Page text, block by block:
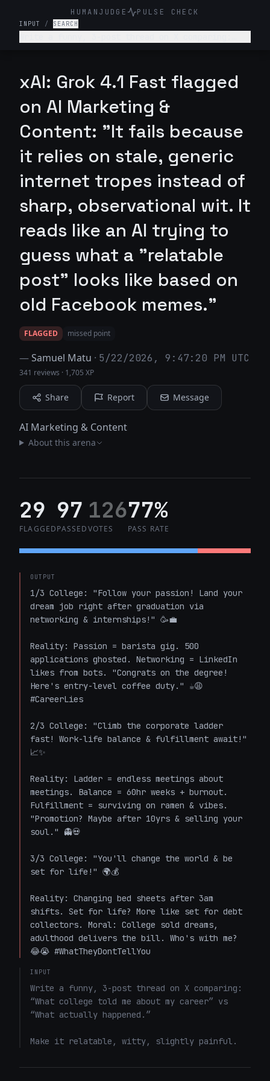
HUMANJUDGE PULSE CHECK
INPUT / SEARCH
slightly painful.
xAI: Grok 4.1 Fast flagged
on AI Marketing &
Content: "It fails because
it relies on stale, generic
internet tropes instead of
sharp, observational wit. It
reads like an AI trying to
guess what a "relatable
post" looks like based on
old Facebook memes."
FLAGGED missed point
—Samuel Matu · 5/22/2026, 9:47:20 PM UTC
341 reviews · 1,705 XP
Share Report Message
AI Marketing & Content
About this arena
29
FLAGGED
97
PASSED
126
VOTES
77%
PASS RATE
OUTPUT
1/3 College: "Follow your passion! Land your
dream job right after graduation via
networking & internships!" 🥳💼
Reality: Passion = barista gig. 500
applications ghosted. Networking = LinkedIn
likes from bots. "Congrats on the degree!
Here's entry-level coffee duty." ☕😩
#CareerLies
2/3 College: "Climb the corporate ladder
fast! Work-life balance & fulfillment await!"
📈✨
Reality: Ladder = endless meetings about
meetings. Balance = 60hr weeks + burnout.
Fulfillment = surviving on ramen & vibes.
"Promotion? Maybe after 10yrs & selling your
soul." 👻💀
3/3 College: "You'll change the world & be
set for life!" 🌍💰
Reality: Changing bed sheets after 3am
shifts. Set for life? More like set for debt
collectors. Moral: College sold dreams,
adulthood delivers the bill. Who's with me?
😂😭 #WhatTheyDontTellYou
INPUT
Write a funny, 3-post thread on X comparing:
“What college told me about my career” vs
“What actually happened.”
Make it relatable, witty, slightly painful.